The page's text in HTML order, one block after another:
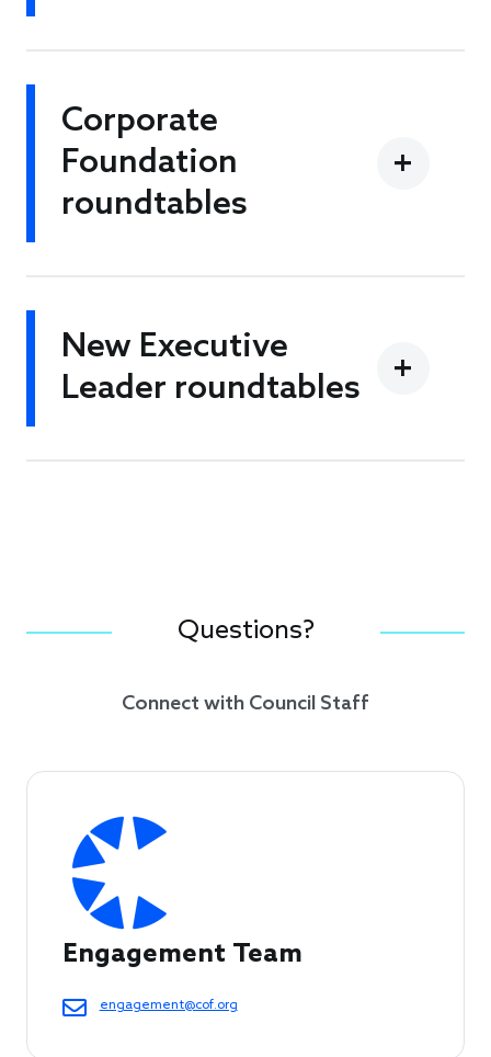
Corporate
Foundation
roundtables
New Executive
Leader roundtables
Questions?
Connect with Council Staff
Engagement Team
engagement@cof.org